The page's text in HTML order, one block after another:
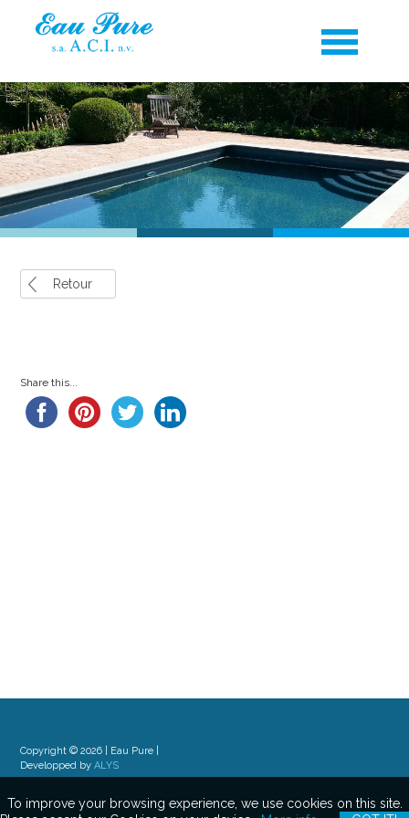
Retour
Share this...
Copyright © 2026 | Eau Pure |
Developped byALYS
To improve your browsing experience, we use cookies on this site.